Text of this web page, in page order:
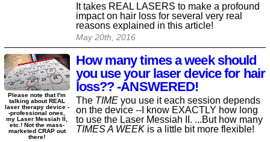
It takes REAL LASERS to make a profound
impact on hair loss for several very real
reasons explained in this article!
May 20th, 2016
How many times a week should
you use your laser device for hair
loss?? -ANSWERED!
The TIMEyou use it each session depends
on the device --I know EXACTLY how long
to use the Laser Messiah II. ...But how many
TIMES A WEEKis a little bit more flexible!
Please note that I'm
talking about REAL
laser therapy device -
-professional ones,
my Laser Messiah II,
etc.! Not the mass-
marketed CRAP out
there!